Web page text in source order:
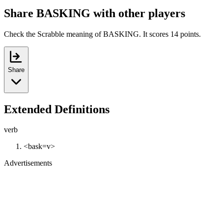
Share BASKING with other players
Check the Scrabble meaning of BASKING. It scores 14 points.
Share
Extended Definitions
verb
<bask=v>
Advertisements